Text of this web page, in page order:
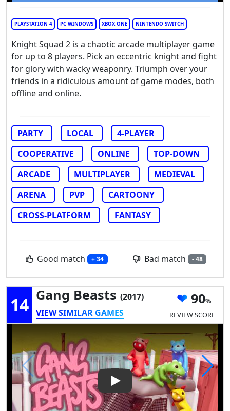
PLAYSTATION 4 PC WINDOWS XBOX ONE NINTENDO SWITCH
Knight Squad 2 is a chaotic arcade multiplayer game
for up to 8 players. Pick an eccentric knight and fight
for glory with wacky weaponry. Triumph over your
friends in a ridiculous amount of game modes, both
offline and online.
PARTY LOCAL
4-PLAYER
COOPERATIVE
ONLINE
TOP-DOWN
ARCADE
MULTIPLAYER
MEDIEVAL
ARENA
PVP
CARTOONY
CROSS-PLATFORM
FANTASY
Good match + 34 Bad match - 48
14 Gang Beasts (2017)
VIEW SIMILAR GAMES
90
REVIEW SCORE
Play Video: Gang Beasts